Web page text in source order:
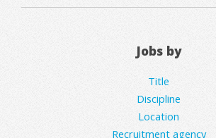
Jobs by
Title
Discipline
Location
Recruitment agency